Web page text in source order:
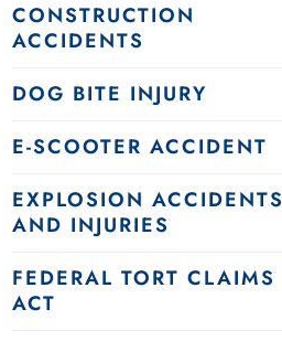
CONSTRUCTION
ACCIDENTS
DOG BITE INJURY
E-SCOOTER ACCIDENT
EXPLOSION ACCIDENTS
AND INJURIES
FEDERAL TORT CLAIMS
ACT